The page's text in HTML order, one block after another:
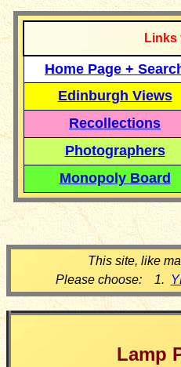
Links
Home Page +
Edinburgh Views
Recollections
Photographers
Monopoly Board
This site, like
Please choose: 1.
Lamp